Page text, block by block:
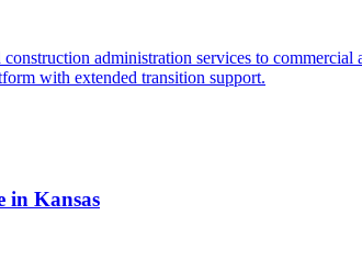
administration services to
with extended transition support.
in Kansas